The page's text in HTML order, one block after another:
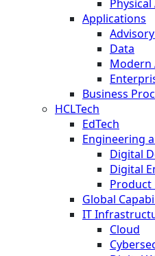
Physical
Applications
Data
Modern
Business
HCLTech
EdTech
Engineering
Digital
Digital
Product
Global
IT
Cloud